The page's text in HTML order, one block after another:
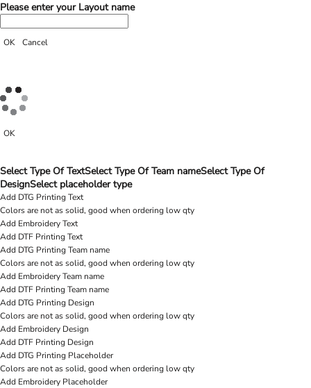
Please enter your Layout name
OK Cancel
OK
Select Type Of TextSelect Type Of Team nameSelect Type Of
DesignSelect placeholder type
Add DTG Printing Text
Colors are not as solid, good when ordering low qty
Add Embroidery Text
Add DTF Printing Text
Add DTG Printing Team name
Colors are not as solid, good when ordering low qty
Add Embroidery Team name
Add DTF Printing Team name
Add DTG Printing Design
Colors are not as solid, good when ordering low qty
Add Embroidery Design
Add DTF Printing Design
Add DTG Printing Placeholder
Colors are not as solid, good when ordering low qty
Add Embroidery Placeholder